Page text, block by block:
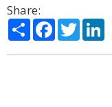
Share:
ShareFacebook
Twitter